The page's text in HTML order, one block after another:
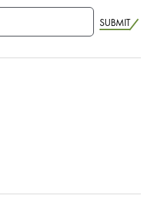
SUBMIT